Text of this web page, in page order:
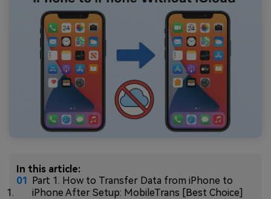
In this article:
Part 1. How to Transfer Data from iPhone to
iPhone After Setup: MobileTrans [Best Choice]